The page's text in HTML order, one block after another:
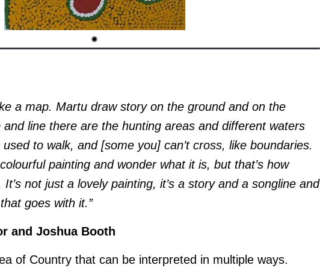
a map. Martu draw story on the ground and on the
line there are the hunting areas and different waters
to walk, and [some you] can’t cross, like boundaries.
painting and wonder what it is, but that’s how
not just a lovely painting, it’s a story and a songline and
goes with it.”
and Joshua Booth
of Country that can be interpreted in multiple ways.